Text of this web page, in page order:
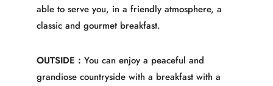
able to serve you, in a friendly atmosphere, a
classic and gourmet breakfast.
OUTSIDE : You can enjoy a peaceful and
grandiose countryside with a breakfast with a